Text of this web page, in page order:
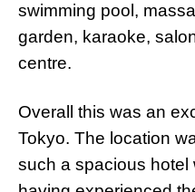
swimming pool,
garden, karaoke,
centre.
Overall this was an
Tokyo. The location
such a spacious hotel